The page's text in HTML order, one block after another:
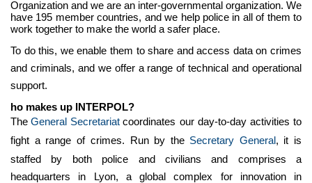
Organization and we are an inter-governmental organization. We
have 195 member countries, and we help police in all of them to
work together to make the world a safer place.
To do this, we enable them to share and access data on crimes
and criminals, and we offer a range of technical and operational
support.
ho makes up INTERPOL?
The General Secretariat coordinates our day-to-day activities to
fight a range of crimes. Run by the Secretary General, it is
staffed by both police and civilians and comprises a
headquarters in Lyon, a global complex for innovation in